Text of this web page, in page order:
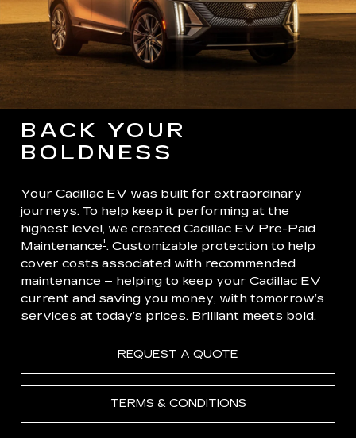
BACK YOUR
BOLDNESS
Your Cadillac EV was built for extraordinary
journeys. To help keep it performing at the
highest level, we created Cadillac EV Pre-Paid
Maintenance†. Customizable protection to help
cover costs associated with recommended
maintenance – helping to keep your Cadillac EV
current and saving you money, with tomorrow’s
services at today’s prices. Brilliant meets bold.
REQUEST A QUOTE
TERMS & CONDITIONS